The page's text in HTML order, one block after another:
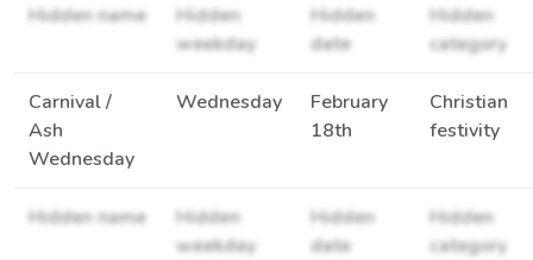
Hidden name
Hidden
weekday
Hidden
date
Hidden
category
Carnival /
Ash
Wednesday
Wednesday
February
18th
Christian
festivity
Hidden name
Hidden
weekday
Hidden
date
Hidden
category